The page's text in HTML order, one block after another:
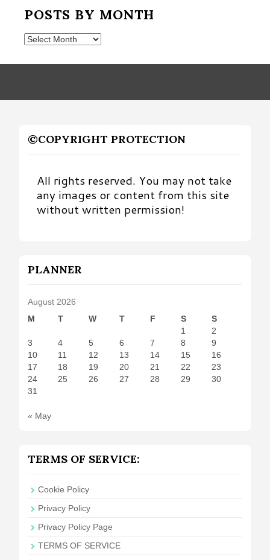
POSTS BY MONTH
Posts
Month
©COPYRIGHT PROTECTION
All rights reserved. You may not take
any images or content from this site
without written permission!
PLANNER
August 2026
M
T W T F S
S
1
2
3
4 5 6 7 8
9
10
11 12 13 14 15
16
17
18 19 20 21 22
23
24
25 26 27 28 29
30
31
« May
TERMS OF SERVICE:
Cookie Policy
Privacy Policy
Privacy Policy Page
TERMS OF SERVICE